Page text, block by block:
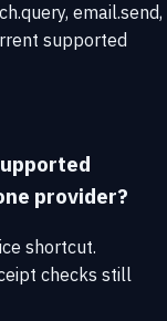
email.send,
supported
provider?
shortcut.
checks still